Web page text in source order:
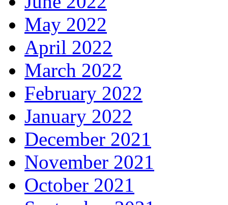
May 2022
April 2022
March 2022
February 2022
January 2022
December 2021
November 2021
October 2021